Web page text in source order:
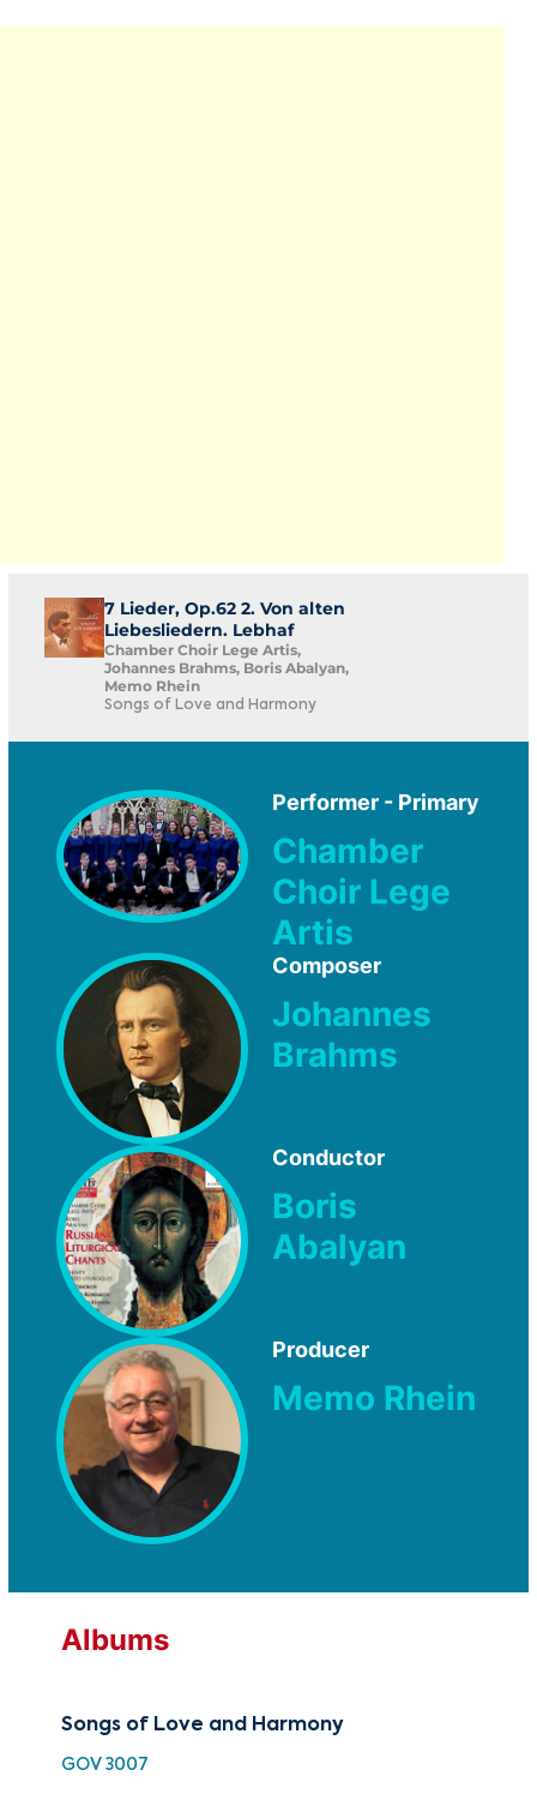
7 Lieder, Op.62 2. Von alten
Liebesliedern. Lebhaf
Chamber Choir Lege Artis,
Johannes Brahms, Boris Abalyan,
Memo Rhein
Songs of Love and Harmony
Performer - Primary
Chamber
Choir Lege
Artis
Composer
Johannes
Brahms
Conductor
Boris
Abalyan
Producer
Memo Rhein
Albums
Songs of Love and Harmony
GOV 3007